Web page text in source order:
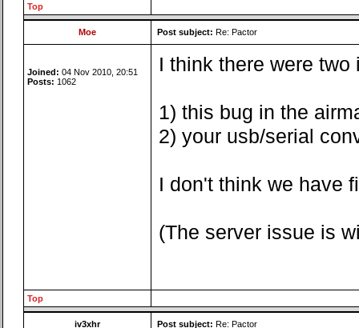
Top
Moe Post subject: Re: Pactor
Joined: 04 Nov 2010, 20:51
Posts: 1062
I think there were
1) this bug in the
2) your usb/serial
I don't think we have
(The server issue is
Top
iv3xhr Post subject: Re: Pactor